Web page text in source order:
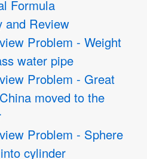
Formula
and Review
Problem - Weight
water pipe
Problem - Great
moved to the
Problem - Sphere
cylinder